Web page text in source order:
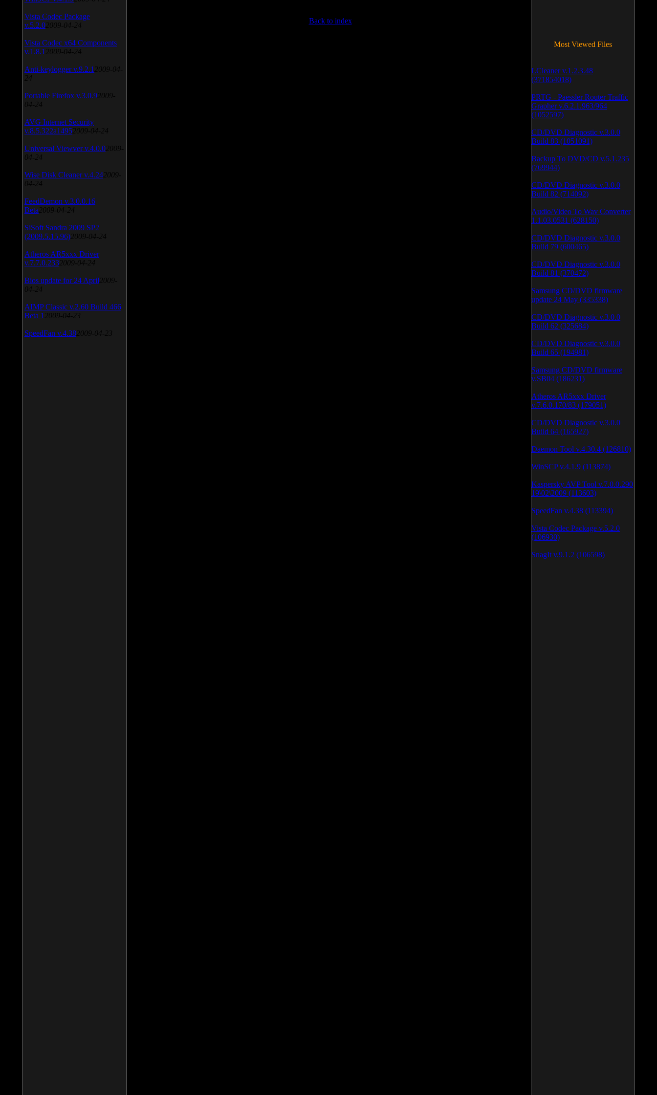
Back to index
Vista Codec Package
v.5.2.0 2009-04-24
Vista Codec x64 Components
v.1.8.1 2009-04-24
Anti-keylogger v.9.2.1 2009-04-
24
Portable Firefox v.3.0.9 2009-
04-24
AVG Internet Security
v.8.5.322a1495 2009-04-24
Universal Viewver v.4.0.0 2009-
04-24
Wise Disk Cleaner v.4.24 2009-
04-24
FeedDemon v.3.0.0.16
Beta 2009-04-24
SiSoft Sandra 2009 SP2
(2009.5.15.96) 2009-04-24
Atheros AR5xxx Driver
v.7.7.0.233 2009-04-24
Bios update for 24 April 2009-
04-24
AIMP Classic v.2.60 Build 466
Beta 1 2009-04-23
SpeedFan v.4.38 2009-04-23
Most Viewed Files
LCleaner v.1.2.3.48
(371854018)
PRTG - Paessler Router Traffic
Grapher v.6.2.1.963/964
(1052597)
CD/DVD Diagnostic v.3.0.0
Build 83 (1051091)
Backup To DVD/CD v.5.1.235
(769944)
CD/DVD Diagnostic v.3.0.0
Build 82 (714092)
Audio/Video To Wav Converter
1.1.03.0531 (628150)
CD/DVD Diagnostic v.3.0.0
Build 79 (600465)
CD/DVD Diagnostic v.3.0.0
Build 81 (370472)
Samsung CD/DVD firmware
update 24 May (335338)
CD/DVD Diagnostic v.3.0.0
Build 62 (325684)
CD/DVD Diagnostic v.3.0.0
Build 65 (194981)
Samsung CD/DVD firmware
v.SB04 (186231)
Atheros AR5xxx Driver
v.7.6.0.170/83 (179051)
CD/DVD Diagnostic v.3.0.0
Build 64 (165927)
Daemon Tool v.4.30.4 (126810)
WinSCP v.4.1.9 (113874)
Kaspersky AVP Tool v.7.0.0.290
19\02\2009 (113603)
SpeedFan v.4.38 (113394)
Vista Codec Package v.5.2.0
(106930)
SnagIt v.9.1.2 (106598)